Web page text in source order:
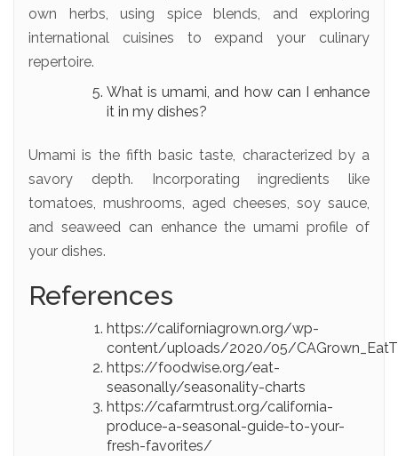
own herbs, using spice blends, and exploring
international cuisines to expand your culinary
repertoire.
What is umami, and how can I enhance
it in my dishes?
Umami is the fifth basic taste, characterized by a
savory depth. Incorporating ingredients like
tomatoes, mushrooms, aged cheeses, soy sauce,
and seaweed can enhance the umami profile of
your dishes.
References
https://californiagrown.org/wp-
content/uploads/2020/05/
https://foodwise.org/eat-
seasonally/seasonality-charts
https://cafarmtrust.org/california-
produce-a-seasonal-guide-to-your-
fresh-favorites/